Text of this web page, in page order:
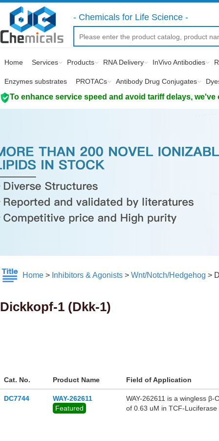
- Chemicals for Life Science -
Home Services Products RNA Delivery InVivo Antibodies
Enzymes substrates PROTACs Antibody Drug Conjugates
To enhance service speed and avoid tariff delays,
Home > Inhibitors & Agonists > Wnt/Notch/Hedgehog >
Dickkopf-1 (Dkk-1)
Cat. No. Product Name Field of Application
DC7744
WAY-262611
Featured
WAY-262611 is a wingless
of 0.63 uM in TCF-Luciferase